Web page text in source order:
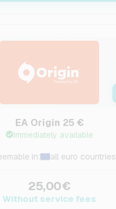
EA Origin 25 €
Immediately available
in: all euro countries
25,00€
Without service fees